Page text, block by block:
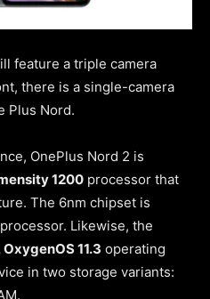
feature a triple camera
there is a single-camera
Plus Nord.
OnePlus Nord 2 is
1200 processor that
The 6nm chipset is
Likewise, the
11.3 operating
in two storage variants: